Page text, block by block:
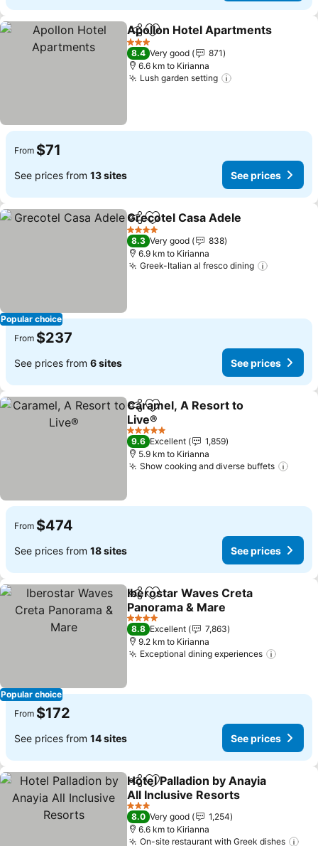
ShareAdd to favorites
Apollon Hotel Apartments
3 Stars
8.4 Very good
871
6.6 km to Kirianna
Lush garden setting
From $71
See prices from 13 sites See prices
Popular choice
ShareAdd to favorites
Grecotel Casa Adele
4 Stars
8.3 Very good
838
6.9 km to Kirianna
Greek-Italian al fresco dining
From $237
See prices from 6 sites See prices
ShareAdd to favorites
Caramel, A Resort to
Live®
5 Stars
9.6 Excellent
1,859
5.9 km to Kirianna
Show cooking and diverse buffets
From $474
See prices from 18 sites See prices
Popular choice
ShareAdd to favorites
Iberostar Waves Creta
Panorama & Mare
4 Stars
8.8 Excellent
7,863
9.2 km to Kirianna
Exceptional dining experiences
From $172
See prices from 14 sites See prices
ShareAdd to favorites
Hotel Palladion by Anayia
All Inclusive Resorts
3 Stars
8.0 Very good
1,254
6.6 km to Kirianna
On-site restaurant with Greek dishes